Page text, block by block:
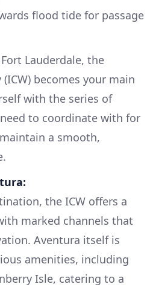
flood tide for passage
Lauderdale, the
becomes your main
with the series of
to coordinate with for
a smooth,
the ICW offers a
marked channels that
Aventura itself is
amenities, including
Isle, catering to a